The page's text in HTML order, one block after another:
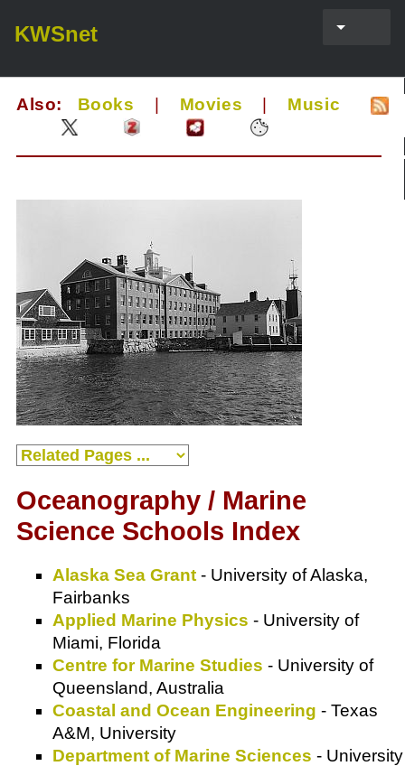
KWSnet
Also: Books Movies Music
Oceanography / Marine
Science Schools Index
Alaska Sea Grant - University of Alaska,
Fairbanks
Applied Marine Physics - University of
Miami, Florida
Centre for Marine Studies - University of
Queensland, Australia
Coastal and Ocean Engineering - Texas
A&M, University
Department of Marine Sciences - University